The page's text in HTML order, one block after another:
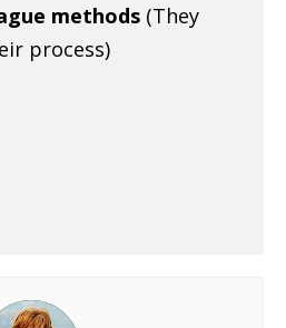
methods (They
process)